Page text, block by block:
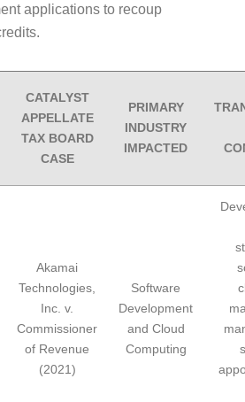
applications to recoup
CATALYST
APPELLATE
TAX BOARD
CASE
PRIMARY
INDUSTRY
IMPACTED
Akamai
Technologies,
Inc. v.
Commissioner
of Revenue
(2021)
Software
Development
and Cloud
Computing